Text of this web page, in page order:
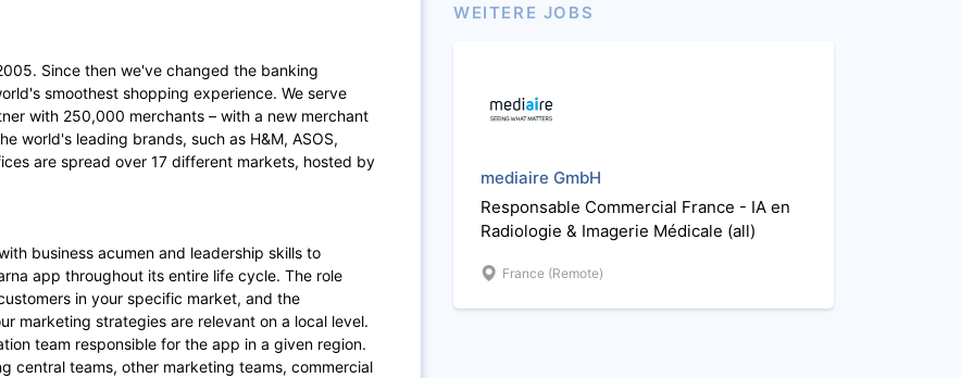
Since then we've changed the banking
smoothest shopping experience. We serve
with 250,000 merchants – with a new merchant
world's leading brands, such as H&M, ASOS,
are spread over 17 different markets, hosted by
business acumen and leadership skills to
app throughout its entire life cycle. The role
in your specific market, and the
marketing strategies are relevant on a local level.
team responsible for the app in a given region.
central teams, other marketing teams, commercial
WEITERE JOBS
mediaire GmbH
Responsable Commercial France - IA en
Radiologie & Imagerie Médicale (all)
France (Remote)